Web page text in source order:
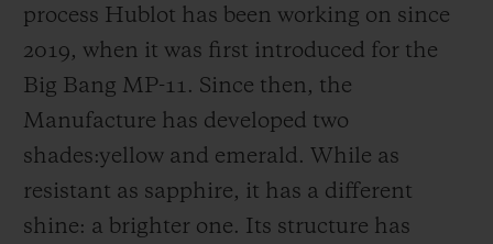
process Hublot has been working on since
2019, when it was first introduced for the
Big Bang MP-11. Since then, the
Manufacture has developed two
shades:yellow and emerald. While as
resistant as sapphire, it has a different
shine: a brighter one. Its structure has